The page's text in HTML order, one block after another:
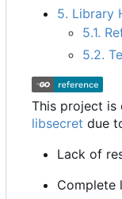
5. Library
5.1.
5.2.
This project is
libsecret due
Lack of
Complete